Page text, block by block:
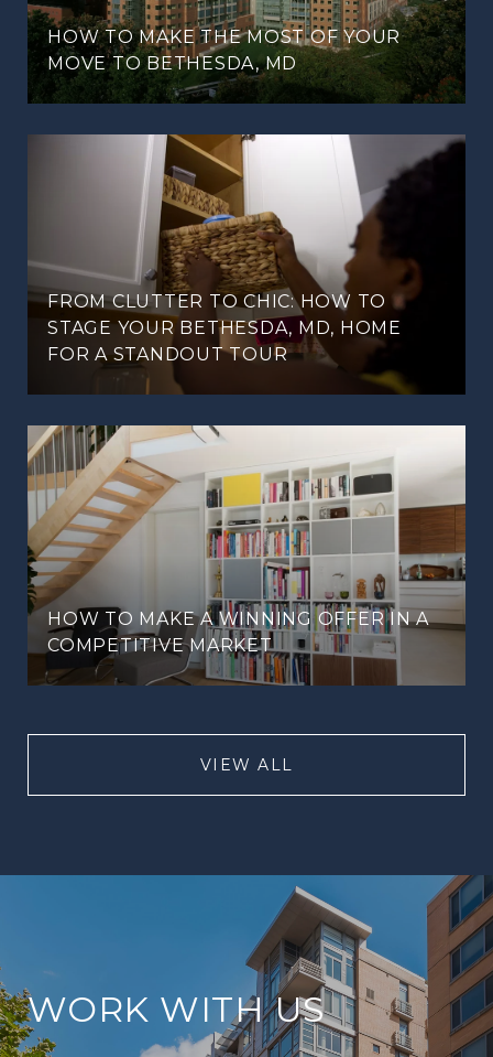
HOW TO MAKE THE MOST OF YOUR
MOVE TO BETHESDA, MD
FROM CLUTTER TO CHIC: HOW TO
STAGE YOUR BETHESDA, MD, HOME
FOR A STANDOUT TOUR
HOW TO MAKE A WINNING OFFER IN A
COMPETITIVE MARKET
VIEW ALL
WORK WITH US